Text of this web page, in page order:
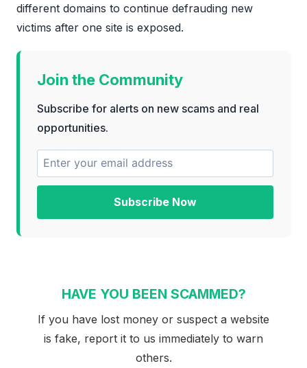
different domains to continue defrauding new
victims after one site is exposed.
Join the Community
Subscribe for alerts on new scams and real
opportunities.
Subscribe Now
HAVE YOU BEEN SCAMMED?
If you have lost money or suspect a website
is fake, report it to us immediately to warn
others.